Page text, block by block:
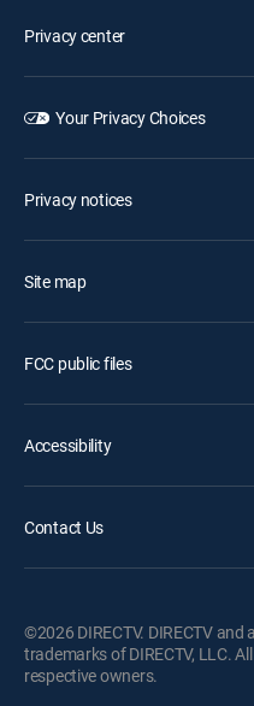
Privacy center
Your Privacy Choices
Privacy notices
Site map
FCC public files
Accessibility
Contact Us
©2026 DIRECTV. DIRECTV and
trademarks of DIRECTV, LLC.
respective owners.